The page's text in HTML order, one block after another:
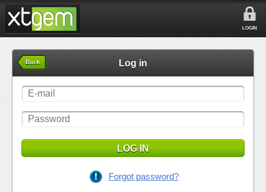
LOGIN
Back Log in
LOG IN
Forgot password?